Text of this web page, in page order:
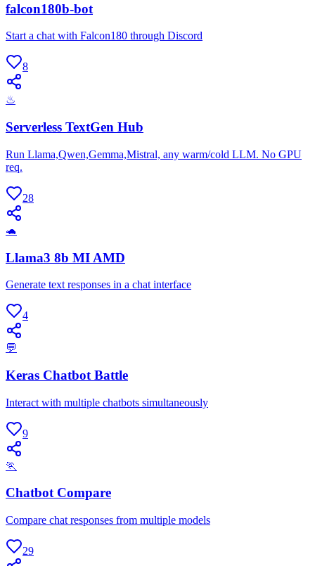
falcon180b-bot
Start a chat with Falcon180 through Discord
8
♨
Serverless TextGen Hub
Run Llama,Qwen,Gemma,Mistral, any warm/cold LLM. No GPU
req.
28
🐢
Llama3 8b MI AMD
Generate text responses in a chat interface
4
💬
Keras Chatbot Battle
Interact with multiple chatbots simultaneously
9
🏃
Chatbot Compare
Compare chat responses from multiple models
29